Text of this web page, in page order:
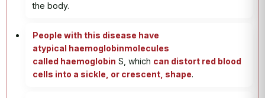
the body.
People with this disease have
atypical haemoglobinmolecules
called haemoglobin S, which can distort red blood
cells into a sickle, or crescent, shape.